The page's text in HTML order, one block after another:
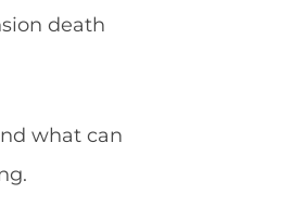
death
what can